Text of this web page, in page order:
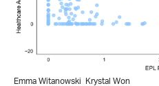
Emma Witanowski Krystal Won